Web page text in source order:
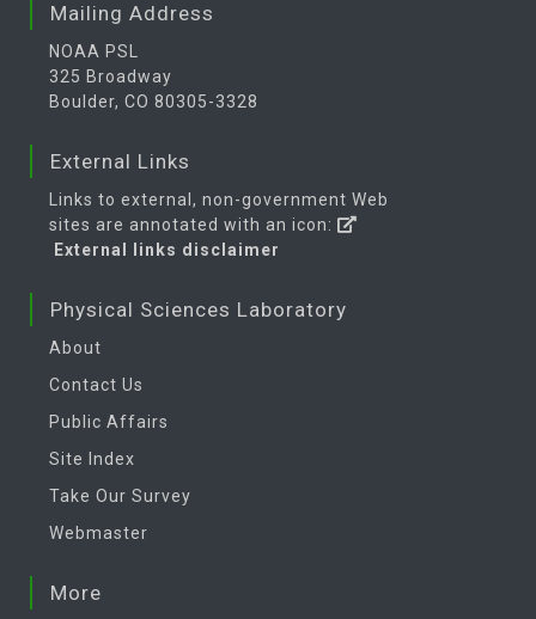
Mailing Address
NOAA PSL
325 Broadway
Boulder, CO 80305-3328
External Links
Links to external, non-government Web
sites are annotated with an icon:
External links disclaimer
Physical Sciences Laboratory
About
Contact Us
Public Affairs
Site Index
Take Our Survey
Webmaster
More